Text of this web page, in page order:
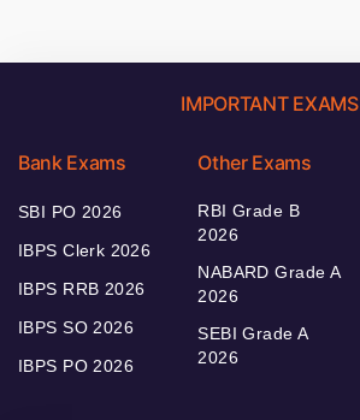
IMPORTANT EXAMS
Bank Exams
SBI PO 2026
IBPS Clerk 2026
IBPS RRB 2026
IBPS SO 2026
IBPS PO 2026
Other Exams
RBI Grade B
2026
NABARD Grade A
2026
SEBI Grade A
2026